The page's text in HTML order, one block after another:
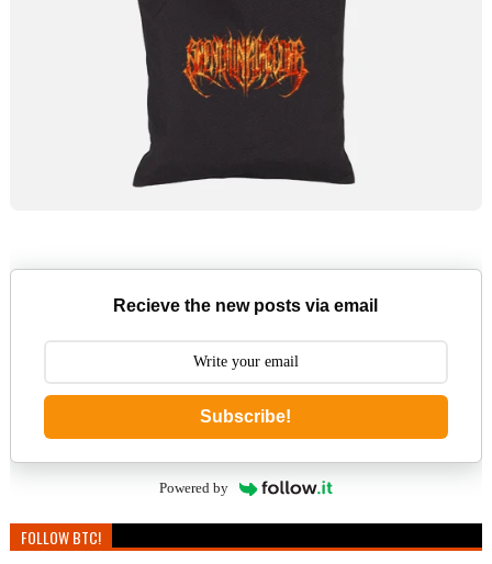
Recieve the new posts via email
Subscribe!
Powered by
FOLLOW BTC!